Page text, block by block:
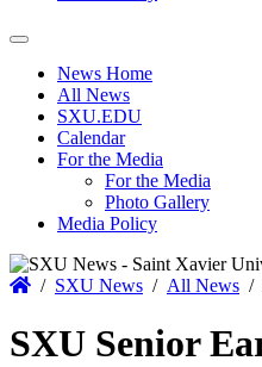
Toggle
navigationNews Home
All News
SXU.EDU
Calendar
For the Media
For the Media
Photo Gallery
Media Policy
Home
/ SXU News / All News /
SXU Senior